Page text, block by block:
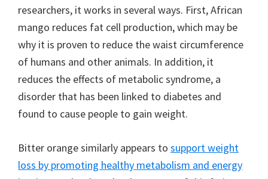
researchers, it works in several ways. First, African
mango reduces fat cell production, which may be
why it is proven to reduce the waist circumference
of humans and other animals. In addition, it
reduces the effects of metabolic syndrome, a
disorder that has been linked to diabetes and
found to cause people to gain weight.
Bitter orange similarly appears to support weight
loss by promoting healthy metabolism and energy